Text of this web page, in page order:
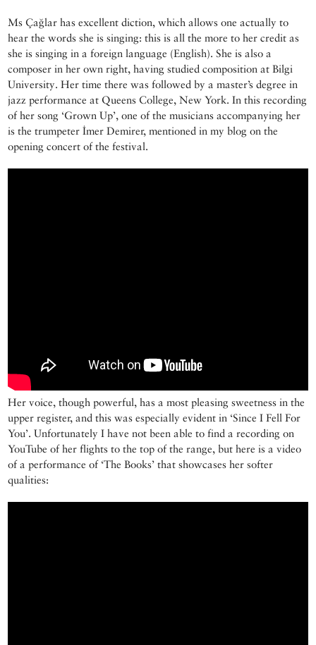
Ms Çağlar has excellent diction, which allows one actually to
hear the words she is singing: this is all the more to her credit as
she is singing in a foreign language (English). She is also a
composer in her own right, having studied composition at Bilgi
University. Her time there was followed by a master’s degree in
jazz performance at Queens College, New York. In this recording
of her song ‘Grown Up’, one of the musicians accompanying her
is the trumpeter İmer Demirer, mentioned in my blog on the
opening concert of the festival.
Her voice, though powerful, has a most pleasing sweetness in the
upper register, and this was especially evident in ‘Since I Fell For
You’. Unfortunately I have not been able to find a recording on
YouTube of her flights to the top of the range, but here is a video
of a performance of ‘The Books’ that showcases her softer
qualities: